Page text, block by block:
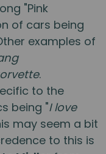
"Pink
of cars being
examples of
.
to the
being "I love
may seem a bit
to this is